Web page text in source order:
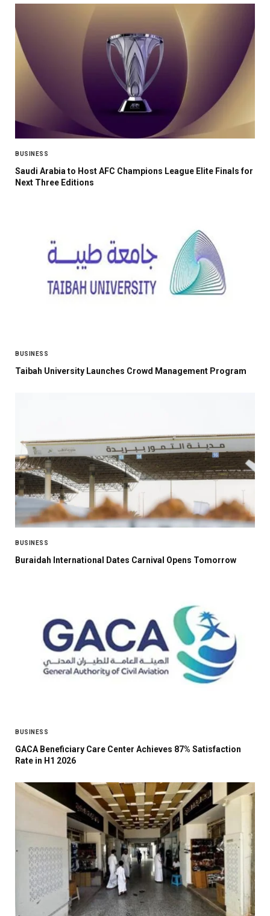
BUSINESS
Saudi Arabia to Host AFC Champions League Elite Finals for
Next Three Editions
BUSINESS
Taibah University Launches Crowd Management Program
BUSINESS
Buraidah International Dates Carnival Opens Tomorrow
BUSINESS
GACA Beneficiary Care Center Achieves 87% Satisfaction
Rate in H1 2026